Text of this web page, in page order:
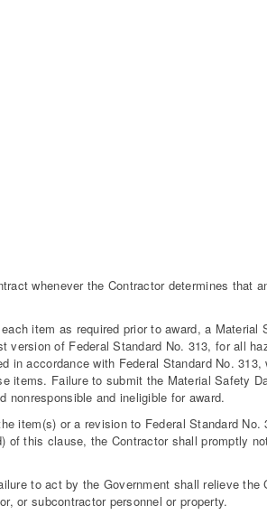
whenever the Contractor determines that
item as required prior to award, a Material
version of Federal Standard No. 313, for all
accordance with Federal Standard No. 313,
items. Failure to submit the Material Safety
nonresponsible and ineligible for award.
or a revision to Federal Standard No.
of this clause, the Contractor shall promptly
to act by the Government shall relieve the
or subcontractor personnel or property.